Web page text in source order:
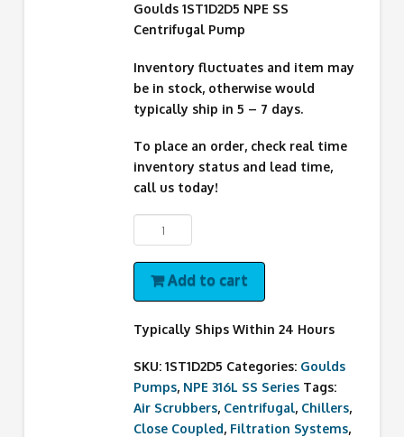
Goulds 1ST1D2D5 NPE SS
Centrifugal Pump
Inventory fluctuates and item may
be in stock, otherwise would
typically ship in 5 – 7 days.
To place an order, check real time
inventory status and lead time,
call us today!
1ST1D2D5
Goulds
Pump
quantityAdd to cart
Typically Ships Within 24 Hours
SKU:1ST1D2D5 Categories: Goulds
Pumps, NPE 316L SS Series Tags:
Air Scrubbers, Centrifugal, Chillers,
Close Coupled, Filtration Systems,